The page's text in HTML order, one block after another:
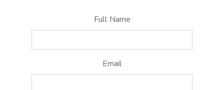
Full Name
Email